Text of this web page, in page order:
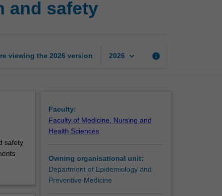
and safety
viewing the 2026 version 2026 keyboard_arrow_down info
safety
Faculty:
Faculty of Medicine, Nursing and
Health Sciences
Owning organisational unit:
Department of Epidemiology and
Preventive Medicine